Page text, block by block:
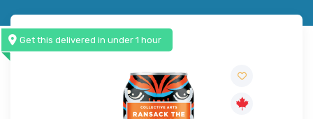
Get this delivered in under 1 hour